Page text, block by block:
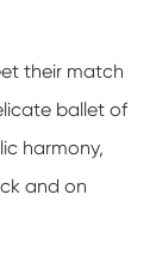
their match
ballet of
harmony,
and on